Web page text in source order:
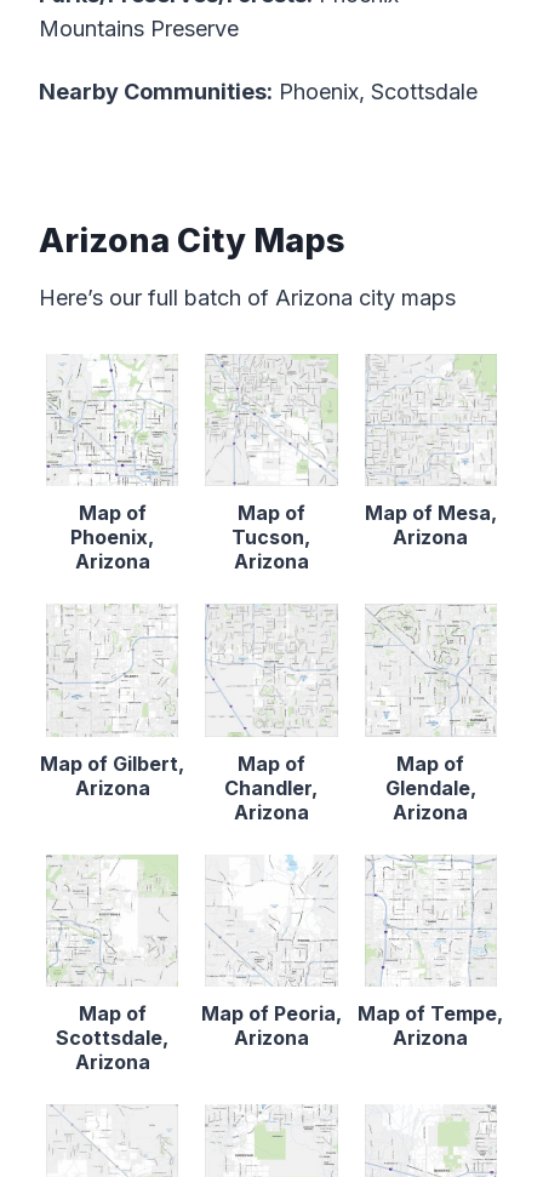
Mountains Preserve
Nearby Communities: Phoenix, Scottsdale
Arizona City Maps
Here’s our full batch of Arizona city maps
Map of
Phoenix,
Arizona
Map of
Tucson,
Arizona
Map of Mesa,
Arizona
Map of Gilbert,
Arizona
Map of
Chandler,
Arizona
Map of
Glendale,
Arizona
Map of
Scottsdale,
Arizona
Map of Peoria,
Arizona
Map of Tempe,
Arizona